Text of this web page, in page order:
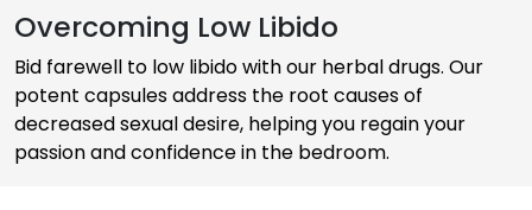
Overcoming Low Libido
Bid farewell to low libido with our herbal drugs. Our
potent capsules address the root causes of
decreased sexual desire, helping you regain your
passion and confidence in the bedroom.